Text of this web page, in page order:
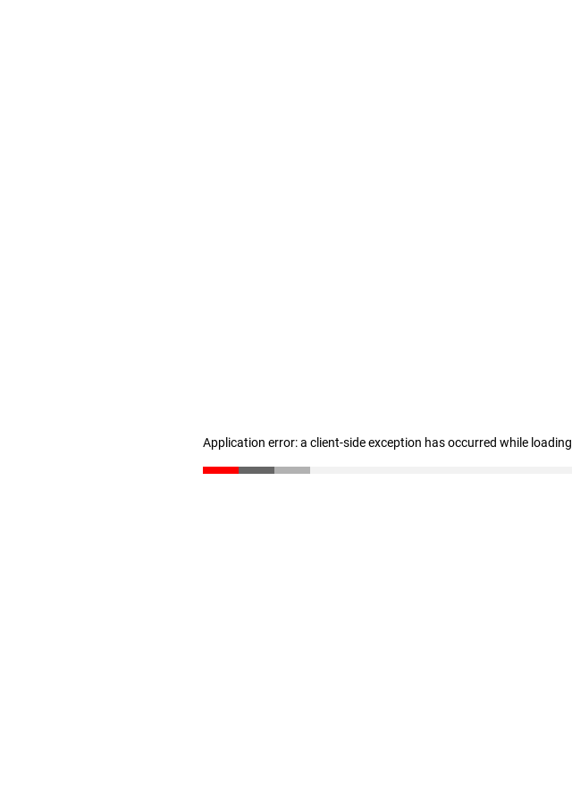
Application error: a client-side exception has occurred while loading